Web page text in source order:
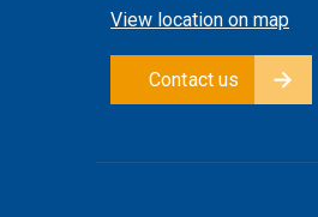
View location on map
Contact us